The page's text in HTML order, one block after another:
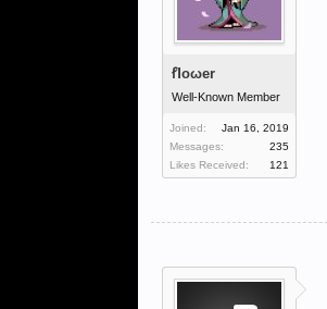
ẜἸoωer
Well-Known Member
Joined:
Jan 16, 2019
Messages:
235
Likes Received:
121